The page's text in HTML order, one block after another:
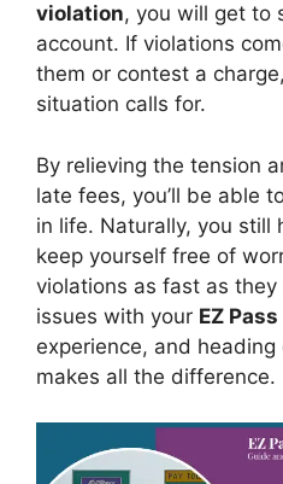
violation, you will get to
account. If violations
them or contest a
situation calls for.
By relieving the tension
late fees, you’ll be able
in life. Naturally, you still
keep yourself free of
violations as fast as they
issues with your EZ
experience, and
makes all the difference.